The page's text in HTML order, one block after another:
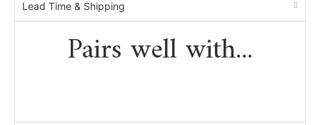
Lead Time & Shipping
Pairs well with...